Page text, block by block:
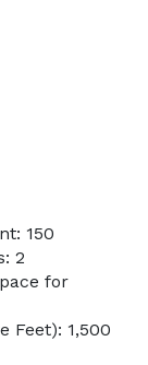
150
2
for
Feet): 1,500